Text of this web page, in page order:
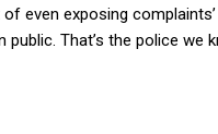
even exposing
That’s the police we